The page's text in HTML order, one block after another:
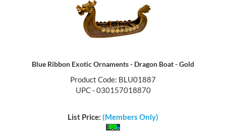
Blue Ribbon Exotic Ornaments - Dragon Boat - Gold
Product Code: BLU01887
UPC - 030157018870
List Price: (Members Only)